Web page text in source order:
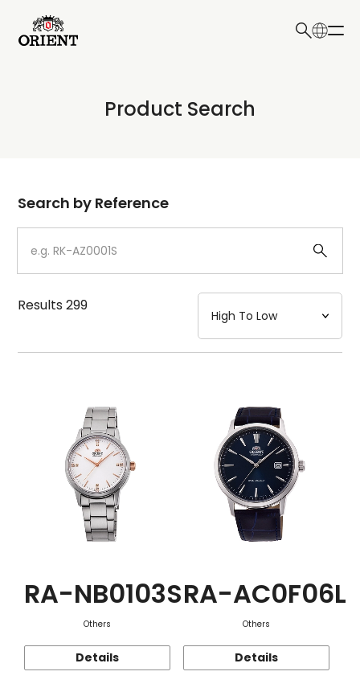
Write your search query here
Product Search
Dial
Case
Strap
Mechanism・Water Resistance
Function
Search by Reference
Results299
RA-NB0103S
Others
Details
RA-AC0F06L
Others
Details